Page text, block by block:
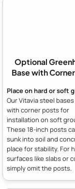
Optional
Base with
Place on hard or soft
Our Vitavia steel
with corner posts for
installation on soft
These 18-inch posts
sunk into soil and
place for stability. For
surfaces like slabs or
simply omit the posts.